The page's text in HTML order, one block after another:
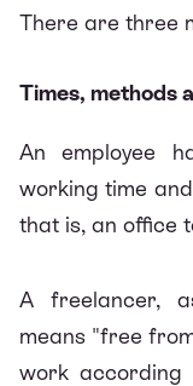
There are three
Times, methods
An employee
working time
that is, an office
A freelancer,
means "free
work